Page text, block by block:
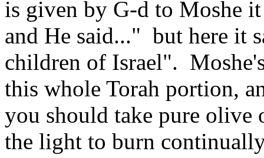
is given by G‑d to Moshe
and He said..." but here it
children of Israel".
this whole Torah portion,
you should take pure olive
the light to burn